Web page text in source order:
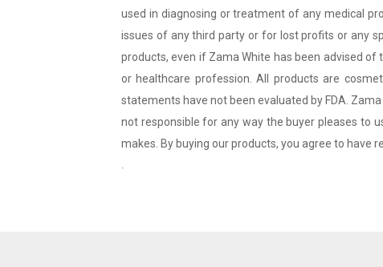
used in diagnosing or treatment of any medical
issues of any third party or for lost profits or any
products, even if Zama White has been advised of
or healthcare profession. All products are
statements have not been evaluated by FDA. Zama
not responsible for any way the buyer pleases to
makes. By buying our products, you agree to have
.